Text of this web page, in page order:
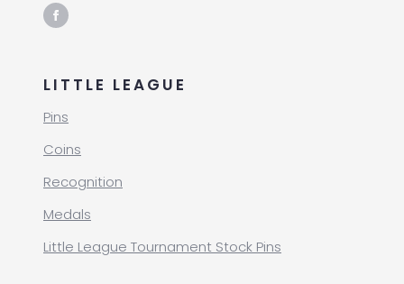
LITTLE LEAGUE
Pins
Coins
Recognition
Medals
Little League Tournament Stock Pins